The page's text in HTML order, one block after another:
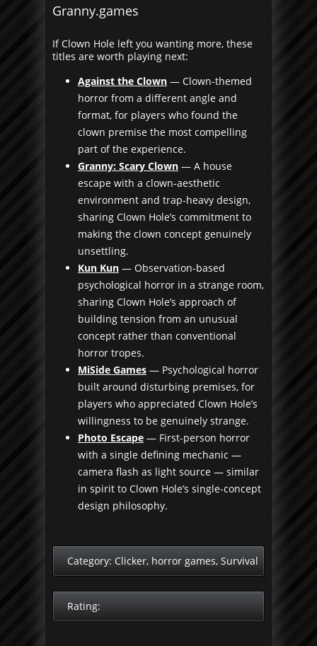
Granny.games
If Clown Hole left you wanting more, these
titles are worth playing next:
Against the Clown — Clown-themed
horror from a different angle and
format, for players who found the
clown premise the most compelling
part of the experience.
Granny: Scary Clown — A house
escape with a clown-aesthetic
environment and trap-heavy design,
sharing Clown Hole’s commitment to
making the clown concept genuinely
unsettling.
Kun Kun — Observation-based
psychological horror in a strange room,
sharing Clown Hole’s approach of
building tension from an unusual
concept rather than conventional
horror tropes.
MiSide Games — Psychological horror
built around disturbing premises, for
players who appreciated Clown Hole’s
willingness to be genuinely strange.
Photo Escape — First-person horror
with a single defining mechanic —
camera flash as light source — similar
in spirit to Clown Hole’s single-concept
design philosophy.
Category: Clicker, horror games, Survival
Rating: